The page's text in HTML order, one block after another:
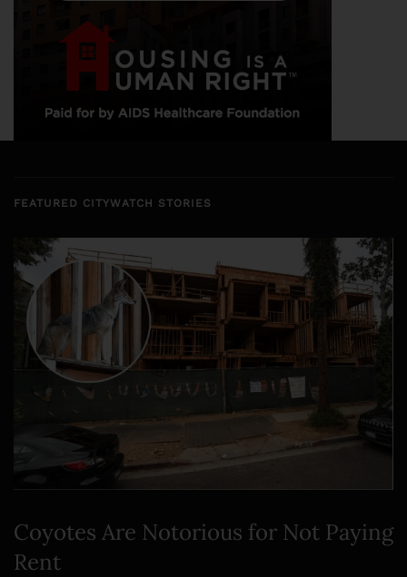
FEATURED CITYWATCH STORIES
Coyotes Are Notorious for Not Paying
Rent